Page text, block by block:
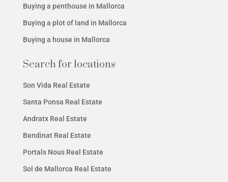
Buying a penthouse in Mallorca
Buying a plot of land in Mallorca
Buying a house in Mallorca
Search for locations
Son Vida Real Estate
Santa Ponsa Real Estate
Andratx Real Estate
Bendinat Real Estate
Portals Nous Real Estate
Sol de Mallorca Real Estate